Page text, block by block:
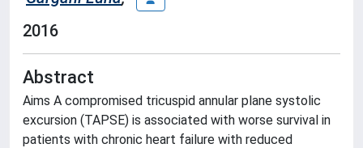
2016
Abstract
Aims A compromised tricuspid annular plane systolic
excursion (TAPSE) is associated with worse survival in
patients with chronic heart failure with reduced